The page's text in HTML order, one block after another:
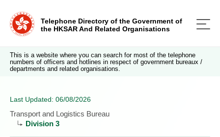
Telephone Directory of the Government of
the HKSAR And Related Organisations
This is a website where you can search for most of the telephone
numbers of officers and hotlines in respect of government bureaux /
departments and related organisations.
Last Updated: 06/08/2026
Transport and Logistics Bureau
Division 3